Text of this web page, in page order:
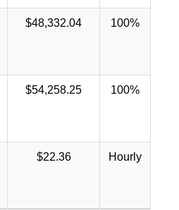
$48,332.04 100%
$54,258.25 100%
$22.36 Hourly